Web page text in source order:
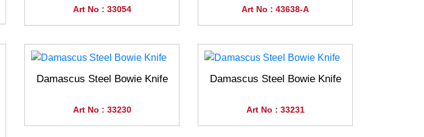
Art No : 33054 Art No : 43638-A
Damascus Steel Bowie Knife
Art No : 33230
Damascus Steel Bowie Knife
Art No : 33231